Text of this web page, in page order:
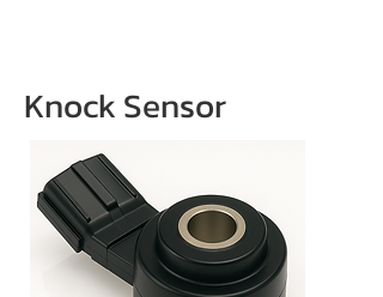
Knock Sensor